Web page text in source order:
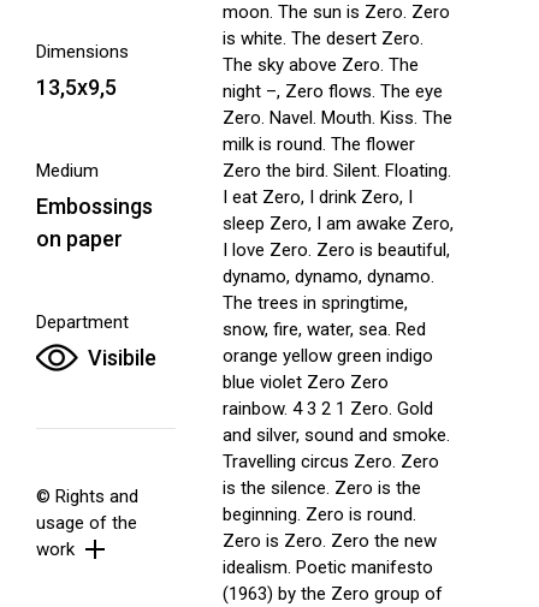
Dimensions
13,5x9,5
Medium
Embossings
on paper
Department
Visibile
© Rights and
usage of the
work
moon. The sun is Zero. Zero
is white. The desert Zero.
The sky above Zero. The
night –, Zero flows. The eye
Zero. Navel. Mouth. Kiss. The
milk is round. The flower
Zero the bird. Silent. Floating.
I eat Zero, I drink Zero, I
sleep Zero, I am awake Zero,
I love Zero. Zero is beautiful,
dynamo, dynamo, dynamo.
The trees in springtime,
snow, fire, water, sea. Red
orange yellow green indigo
blue violet Zero Zero
rainbow. 4 3 2 1 Zero. Gold
and silver, sound and smoke.
Travelling circus Zero. Zero
is the silence. Zero is the
beginning. Zero is round.
Zero is Zero. Zero the new
idealism. Poetic manifesto
(1963) by the Zero group of